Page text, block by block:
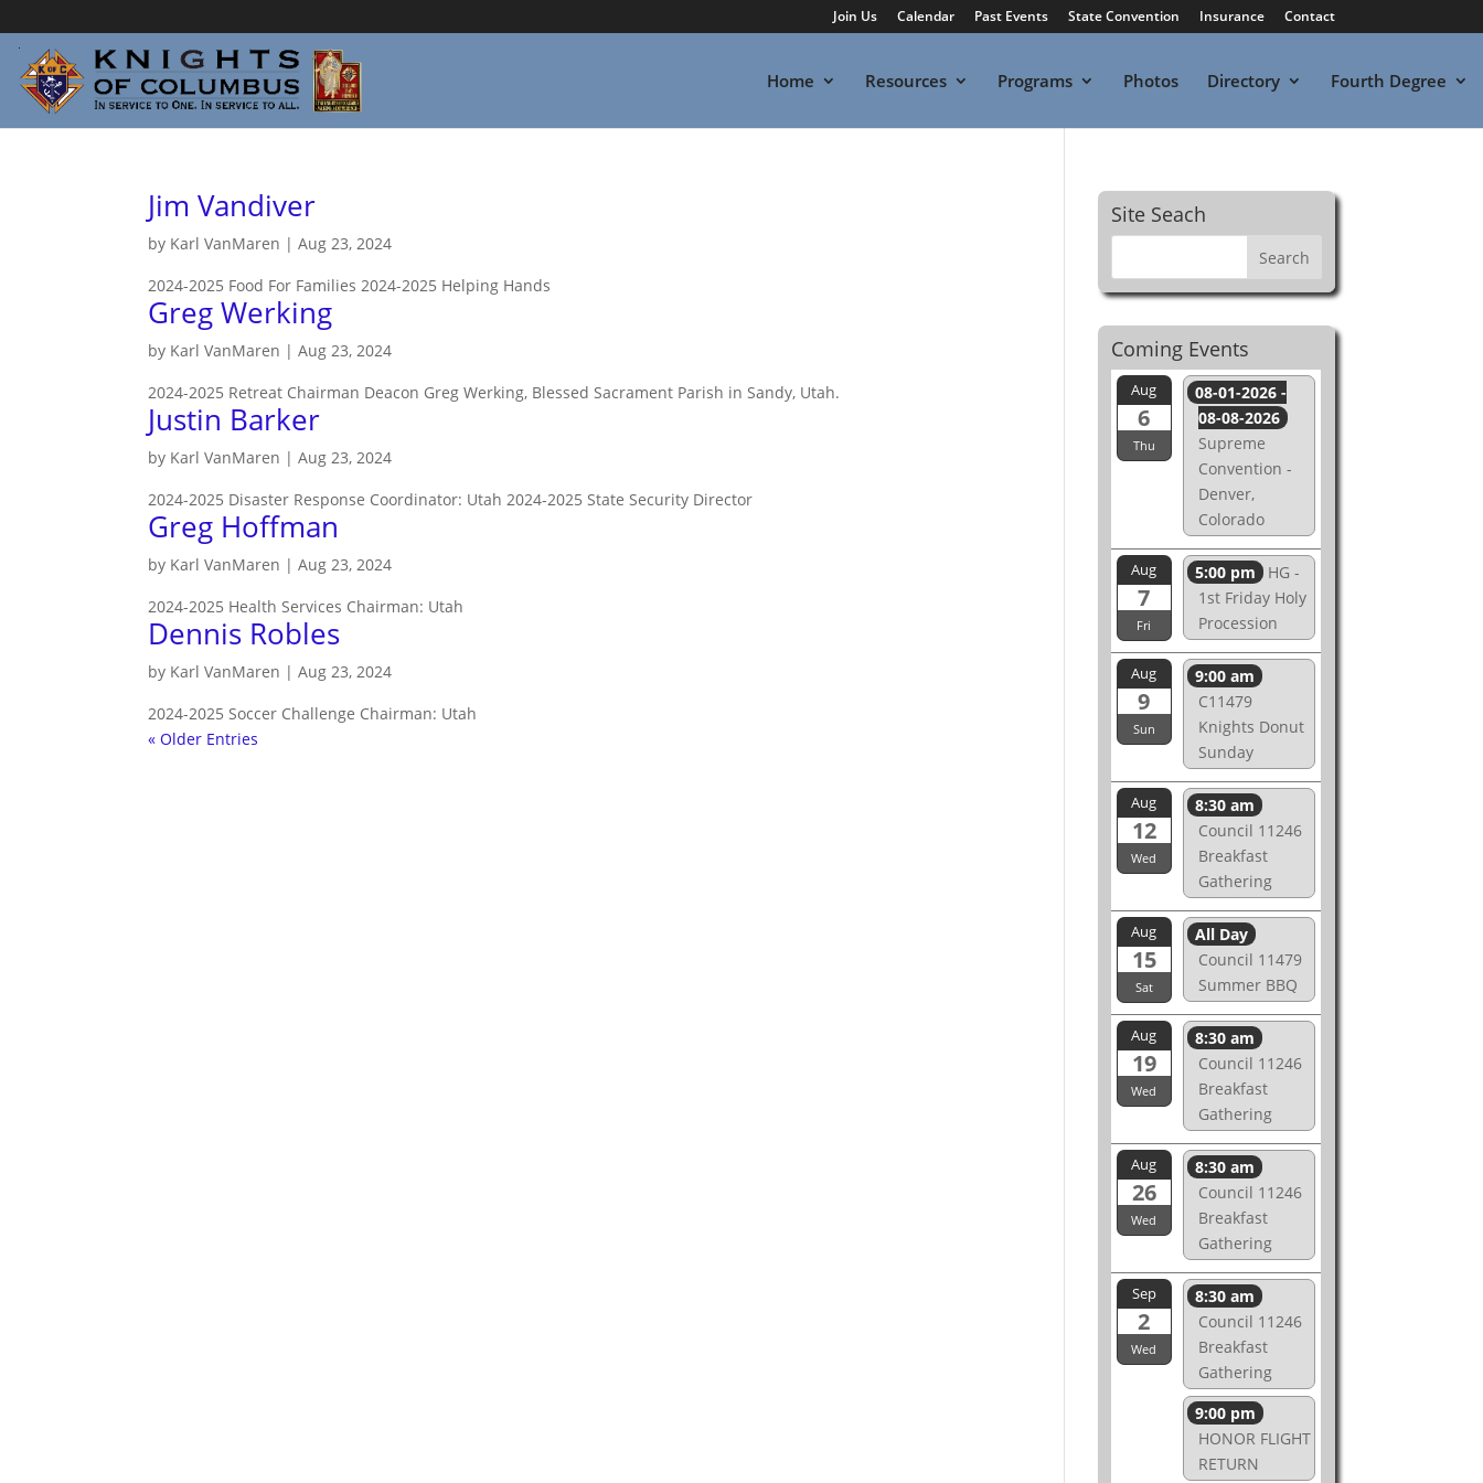
Join Us Calendar Past Events State Convention Insurance Contact
Home Resources Programs Photos Directory Fourth Degree
Jim Vandiver
by Karl VanMaren |Aug 23, 2024
2024-2025 Food For Families 2024-2025 Helping Hands
Greg Werking
by Karl VanMaren |Aug 23, 2024
2024-2025 Retreat Chairman Deacon Greg Werking, Blessed Sacrament Parish in Sandy, Utah.
Justin Barker
by Karl VanMaren |Aug 23, 2024
2024-2025 Disaster Response Coordinator: Utah 2024-2025 State Security Director
Greg Hoffman
by Karl VanMaren |Aug 23, 2024
2024-2025 Health Services Chairman: Utah
Dennis Robles
by Karl VanMaren |Aug 23, 2024
2024-2025 Soccer Challenge Chairman: Utah
« Older Entries
Site Seach
Coming Events
Aug
6
Thu
08-01-2026 -
08-08-2026
Supreme
Convention -
Denver,
Colorado
Aug
7
Fri
5:00 pm HG -
1st Friday Holy
Procession
Aug
9
Sun
9:00 am
C11479
Knights Donut
Sunday
Aug
12
Wed
8:30 am
Council 11246
Breakfast
Gathering
Aug
15
Sat
All Day
Council 11479
Summer BBQ
Aug
19
Wed
8:30 am
Council 11246
Breakfast
Gathering
Aug
26
Wed
8:30 am
Council 11246
Breakfast
Gathering
Sep
2
Wed
8:30 am
Council 11246
Breakfast
Gathering
9:00 pm
HONOR FLIGHT
RETURN